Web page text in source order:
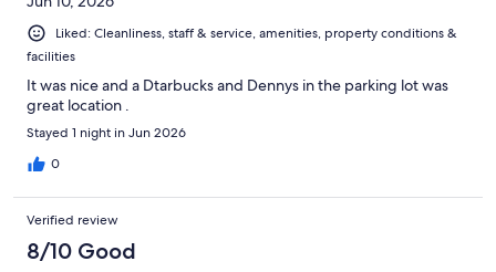
Liked: Cleanliness, staff & service, amenities, property conditions &
facilities
It was nice and a Dtarbucks and Dennys in the parking lot was
great location .
Stayed 1 night in Jun 2026
0
Verified review
8/10 Good